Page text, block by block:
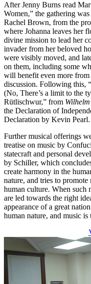
After Jenny Burns read
Women,” the gathering
Rachel Brown, from the
where Johanna leaves her
divine mission to lead her
invader from her beloved
were visibly moved, and
on them, including some
will benefit even more from
discussion. Following this, “
(No, There’s a limit to the
Rütlischwur,” from
the Declaration of
Declaration by Kevin Pearl.
Further musical offerings
treatise on music by
statecraft and personal
by Schiller, which
create harmony in the
nature, and tries to
human culture. When such
are led towards the right
appearance of a great
human nature, and music